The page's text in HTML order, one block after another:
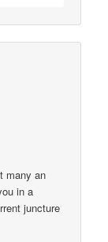
many an
in a
juncture